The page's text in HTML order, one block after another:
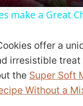
i
make a Great
offer a
irresistible
the Super Soft
Without a